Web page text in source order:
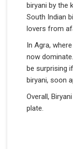
biryani by the
South Indian
lovers from
In Agra,
now
be surprising if
biryani, soon
Overall,
plate.